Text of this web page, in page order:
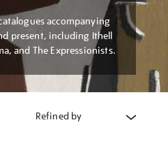
accompanying
present, including Ithell
and The Expressionists.
Refined by